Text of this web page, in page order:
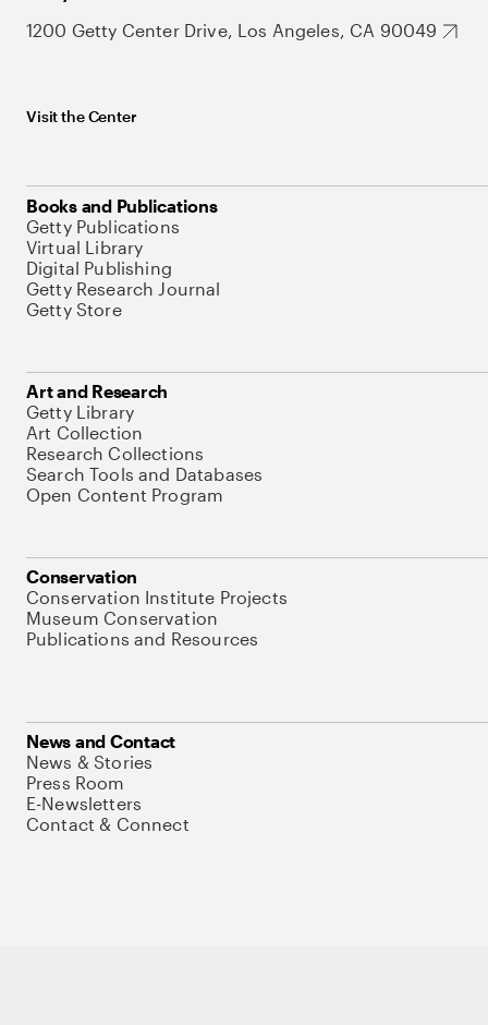
1200 Getty Center Drive, Los Angeles, CA 90049
Visit the Center
Books and Publications
Getty Publications
Virtual Library
Digital Publishing
Getty Research Journal
Getty Store
Art and Research
Getty Library
Art Collection
Research Collections
Search Tools and Databases
Open Content Program
Conservation
Conservation Institute Projects
Museum Conservation
Publications and Resources
News and Contact
News & Stories
Press Room
E-Newsletters
Contact & Connect